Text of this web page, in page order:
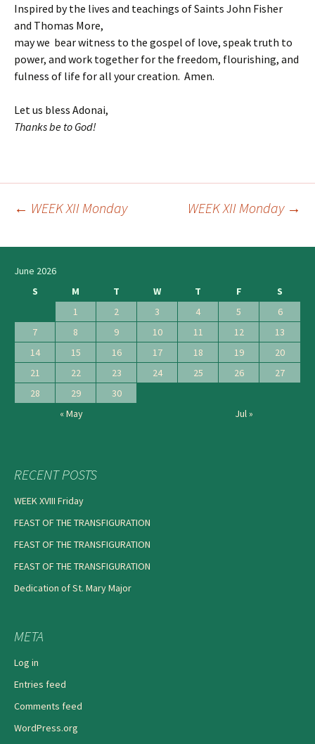
Inspired by the lives and teachings of Saints John Fisher
and Thomas More,
may we bear witness to the gospel of love, speak truth to
power, and work together for the freedom, flourishing, and
fulness of life for all your creation. Amen.
Let us bless Adonai,
Thanks be to God!
navigation
← WEEK XII Monday WEEK XII Monday →
June 2026
S
M T W T F
S
1
2 3 4 5
6
7
8 9 10 11 12
13
14
15 16 17 18 19
20
21
22 23 24 25 26
27
28
29
30
« May
Jul »
RECENT POSTS
WEEK XVIII Friday
FEAST OF THE TRANSFIGURATION
FEAST OF THE TRANSFIGURATION
FEAST OF THE TRANSFIGURATION
Dedication of St. Mary Major
META
Log in
Entries feed
Comments feed
WordPress.org